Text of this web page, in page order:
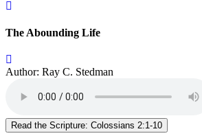
The Abounding Life
Author: Ray C. Stedman
Read the Scripture: Colossians 2:1-10